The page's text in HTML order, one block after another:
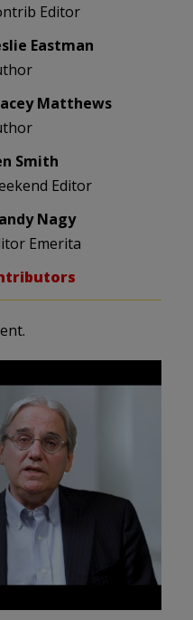
Editor
Eastman
Matthews
Smith
Editor
Nagy
Emerita